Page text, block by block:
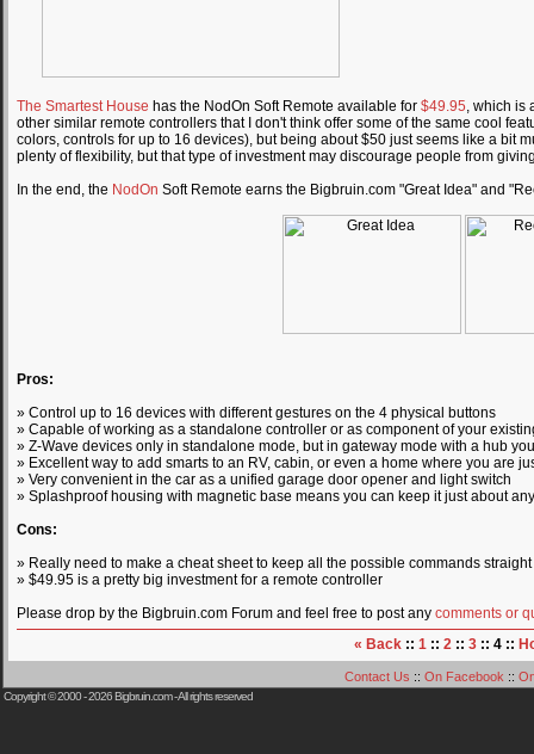
The Smartest House has the NodOn Soft Remote available for $49.95, which is
other similar remote controllers that I don't think offer some of the same cool
colors, controls for up to 16 devices), but being about $50 just seems like a bit
plenty of flexibility, but that type of investment may discourage people from
In the end, the NodOn Soft Remote earns the Bigbruin.com "Great Idea" and
Pros:
» Control up to 16 devices with different gestures on the 4 physical buttons
» Capable of working as a standalone controller or as component of your
» Z-Wave devices only in standalone mode, but in gateway mode with a hub
» Excellent way to add smarts to an RV, cabin, or even a home where you are
» Very convenient in the car as a unified garage door opener and light switch
» Splashproof housing with magnetic base means you can keep it just about
Cons:
» Really need to make a cheat sheet to keep all the possible commands straight
» $49.95 is a pretty big investment for a remote controller
Please drop by the Bigbruin.com Forum and feel free to post any comments or
« Back :: 1 :: 2 :: 3 :: 4 ::
Contact Us :: On Facebook ::
Copyright © 2000 - 2026Bigbruin.com- All rights reserved